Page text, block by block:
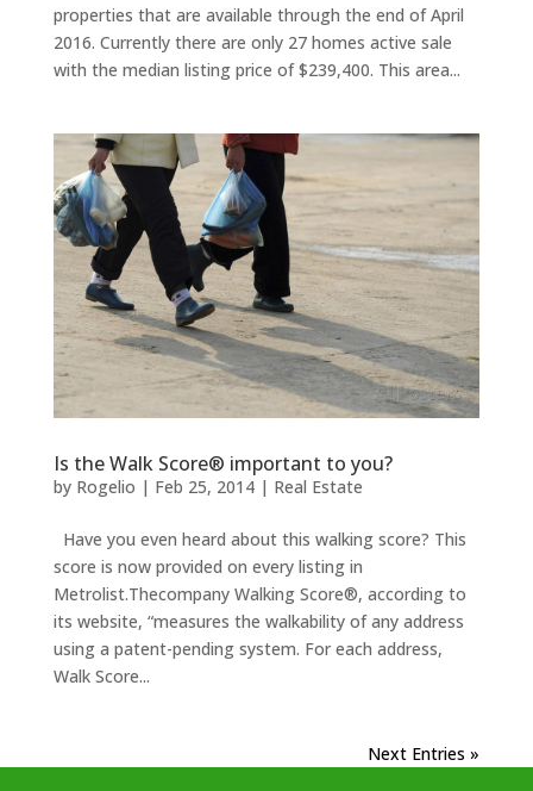
properties that are available through the end of April
2016. Currently there are only 27 homes active sale
with the median listing price of $239,400. This area...
Is the Walk Score® important to you?
by Rogelio | Feb 25, 2014| Real Estate
Have you even heard about this walking score? This
score is now provided on every listing in
Metrolist.Thecompany Walking Score®, according to
its website, “measures the walkability of any address
using a patent-pending system. For each address,
Walk Score...
Next Entries »